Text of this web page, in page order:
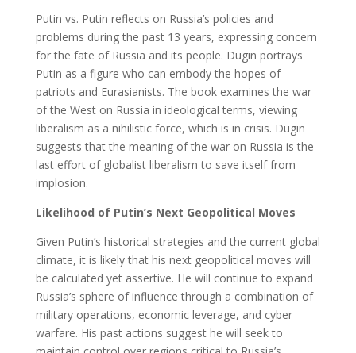
Putin vs. Putin reflects on Russia’s policies and
problems during the past 13 years, expressing concern
for the fate of Russia and its people. Dugin portrays
Putin as a figure who can embody the hopes of
patriots and Eurasianists. The book examines the war
of the West on Russia in ideological terms, viewing
liberalism as a nihilistic force, which is in crisis. Dugin
suggests that the meaning of the war on Russia is the
last effort of globalist liberalism to save itself from
implosion.
Likelihood of Putin’s Next Geopolitical Moves
Given Putin’s historical strategies and the current global
climate, it is likely that his next geopolitical moves will
be calculated yet assertive. He will continue to expand
Russia’s sphere of influence through a combination of
military operations, economic leverage, and cyber
warfare. His past actions suggest he will seek to